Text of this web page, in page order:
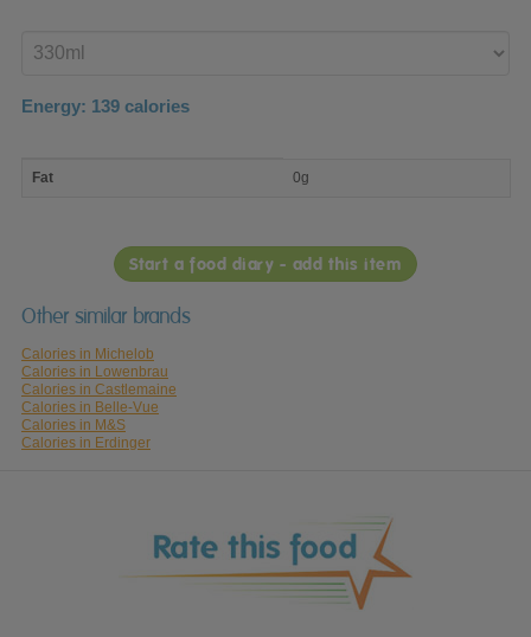
product
Energy: 139 calories
nutrient
Fat 0g
Start a food diary - add this item
Other similar brands
Calories in Michelob
Calories in Lowenbrau
Calories in Castlemaine
Calories in Belle-Vue
Calories in M&S
Calories in Erdinger